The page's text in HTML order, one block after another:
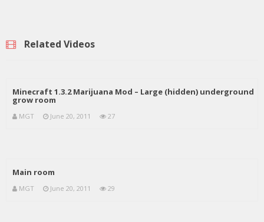
Related Videos
Minecraft 1.3.2 Marijuana Mod – Large (hidden) underground
grow room
MGT June 20, 2011 27
Main room
MGT June 20, 2011 29